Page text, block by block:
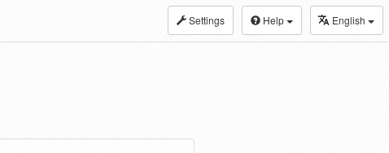
Settings Help English